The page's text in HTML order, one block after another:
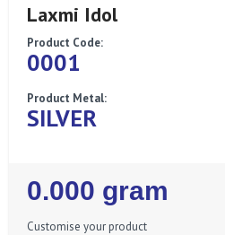
Laxmi Idol
Product Code:
0001
Product Metal:
SILVER
Regular
Price
0.000 gram
Customise your product